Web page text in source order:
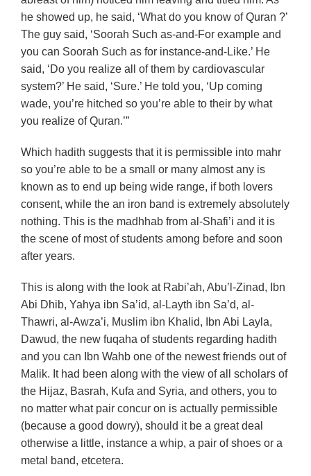
he showed up, he said, ‘What do you know of Quran ?’
The guy said, ‘Soorah Such as-and-For example and
you can Soorah Such as for instance-and-Like.’ He
said, ‘Do you realize all of them by cardiovascular
system?’ He said, ‘Sure.’ He told you, ‘Up coming
wade, you’re hitched so you’re able to their by what
you realize of Quran.’”
Which hadith suggests that it is permissible into mahr
so you’re able to be a small or many almost any is
known as to end up being wide range, if both lovers
consent, while the an iron band is extremely absolutely
nothing. This is the madhhab from al-Shafi’i and it is
the scene of most of students among before and soon
after years.
This is along with the look at Rabi’ah, Abu’l-Zinad, Ibn
Abi Dhib, Yahya ibn Sa’id, al-Layth ibn Sa’d, al-
Thawri, al-Awza’i, Muslim ibn Khalid, Ibn Abi Layla,
Dawud, the new fuqaha of students regarding hadith
and you can Ibn Wahb one of the newest friends out of
Malik. It had been along with the view of all scholars of
the Hijaz, Basrah, Kufa and Syria, and others, you to
no matter what pair concur on is actually permissible
(because a good dowry), should it be a great deal
otherwise a little, instance a whip, a pair of shoes or a
metal band, etcetera.